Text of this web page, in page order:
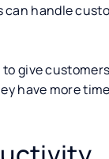
handle
give
have more